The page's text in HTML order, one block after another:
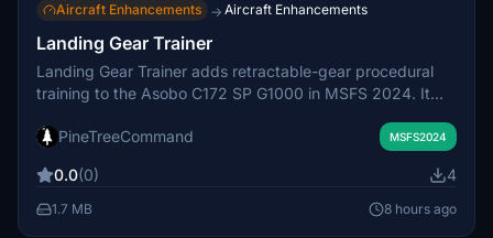
Aircraft Enhancements → Aircraft Enhancements
Landing Gear Trainer
Landing Gear Trainer adds retractable-gear procedural
training to the Asobo C172 SP G1000 in MSFS 2024. It
transit lights, warning horn, silence control, unsafe-
assignments. A companion Windows application operates
the trainer logic and sounds without changing the C172’s
PineTreeCommand MSFS2024
0.0(0) 4
1.7 MB 8 hours ago